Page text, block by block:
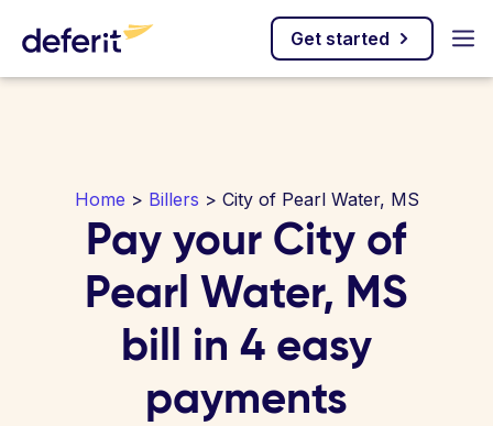
Get started
Home > Billers > City of Pearl Water, MS
Pay your City of
Pearl Water, MS
bill in 4 easy
payments